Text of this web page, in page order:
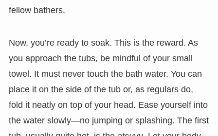
fellow bathers.
Now, you’re ready to soak. This is the reward. As
you approach the tubs, be mindful of your small
towel. It must never touch the bath water. You can
place it on the side of the tub or, as regulars do,
fold it neatly on top of your head. Ease yourself into
the water slowly—no jumping or splashing. The first